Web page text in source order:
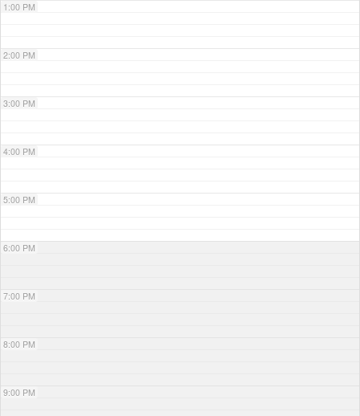
1:00 PM
2:00 PM
3:00 PM
4:00 PM
5:00 PM
6:00 PM
7:00 PM
8:00 PM
9:00 PM